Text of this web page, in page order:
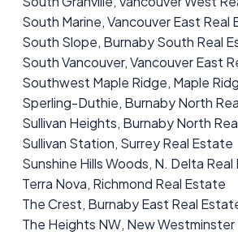
South Marine, Vancouver East Real
South Slope, Burnaby South Real
South Vancouver, Vancouver East
Southwest Maple Ridge, Maple
Sperling-Duthie, Burnaby North
Sullivan Heights, Burnaby North
Sullivan Station, Surrey Real Estate
Sunshine Hills Woods, N. Delta
Terra Nova, Richmond Real Estate
The Crest, Burnaby East Real
The Heights NW, New